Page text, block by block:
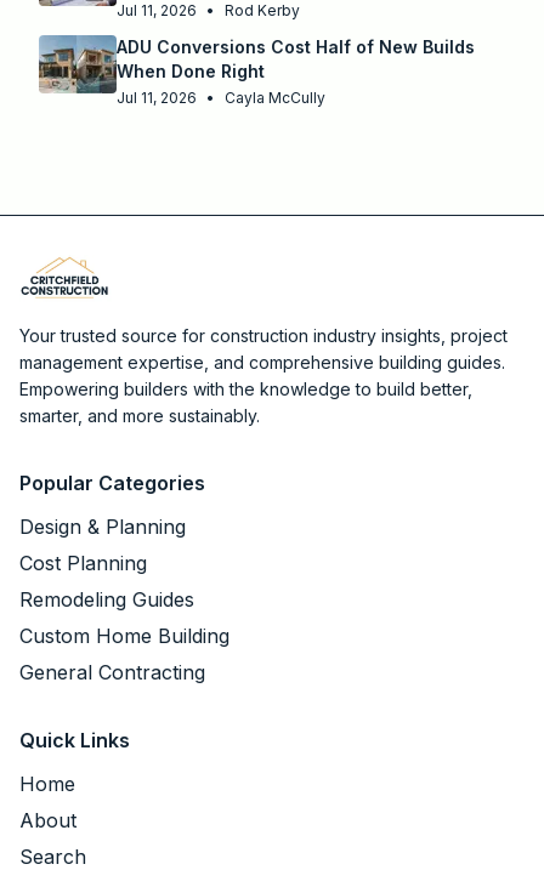
Jul 11, 2026 • Rod Kerby
ADU Conversions Cost Half of New Builds
When Done Right
Jul 11, 2026 • Cayla McCully
Your trusted source for construction industry insights, project
management expertise, and comprehensive building guides.
Empowering builders with the knowledge to build better,
smarter, and more sustainably.
Popular Categories
Design & Planning
Cost Planning
Remodeling Guides
Custom Home Building
General Contracting
Quick Links
Home
About
Search